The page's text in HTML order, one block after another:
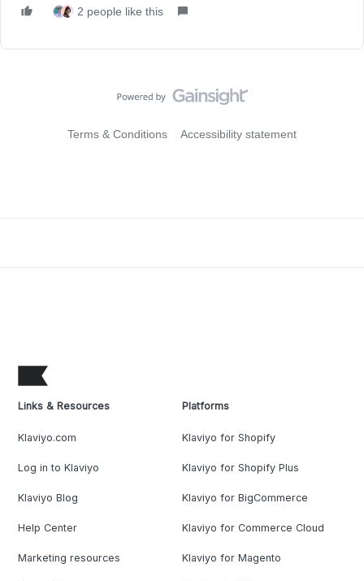
2 people like this
Terms & Conditions Accessibility statement
Links & Resources
Klaviyo.com
Log in to Klaviyo
Klaviyo Blog
Help Center
Marketing resources
Platforms
Klaviyo for Shopify
Klaviyo for Shopify Plus
Klaviyo for BigCommerce
Klaviyo for Commerce Cloud
Klaviyo for Magento